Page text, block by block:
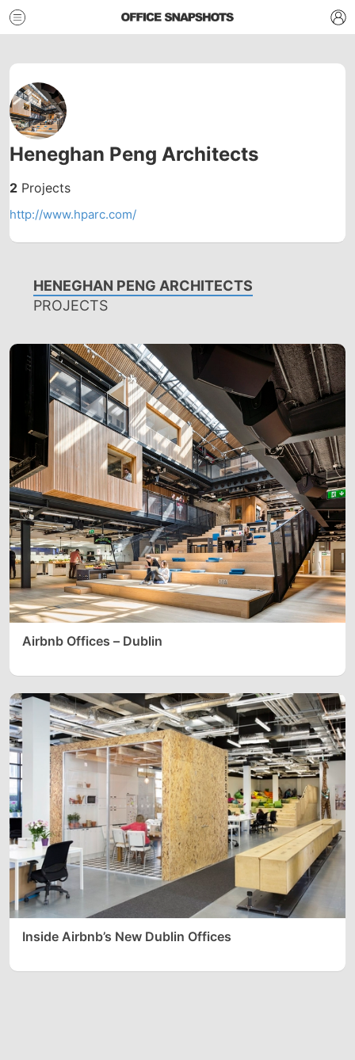
Heneghan Peng Architects
2 Projects
http://www.hparc.com/
HENEGHAN PENG ARCHITECTS
PROJECTS
Airbnb Offices – Dublin
Inside Airbnb’s New Dublin Offices